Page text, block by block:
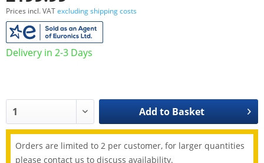
Prices incl. VATexcluding shipping costs
Delivery in 2-3 Days
Add to Basket
Orders are limited to 2 per customer, for larger quantities
please contact us to discuss availability.